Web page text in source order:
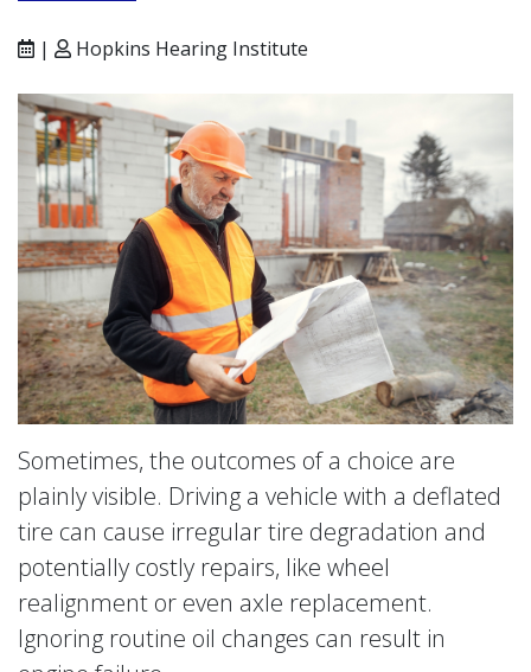
| Hopkins Hearing Institute
Sometimes, the outcomes of a choice are
plainly visible. Driving a vehicle with a deflated
tire can cause irregular tire degradation and
potentially costly repairs, like wheel
realignment or even axle replacement.
Ignoring routine oil changes can result in